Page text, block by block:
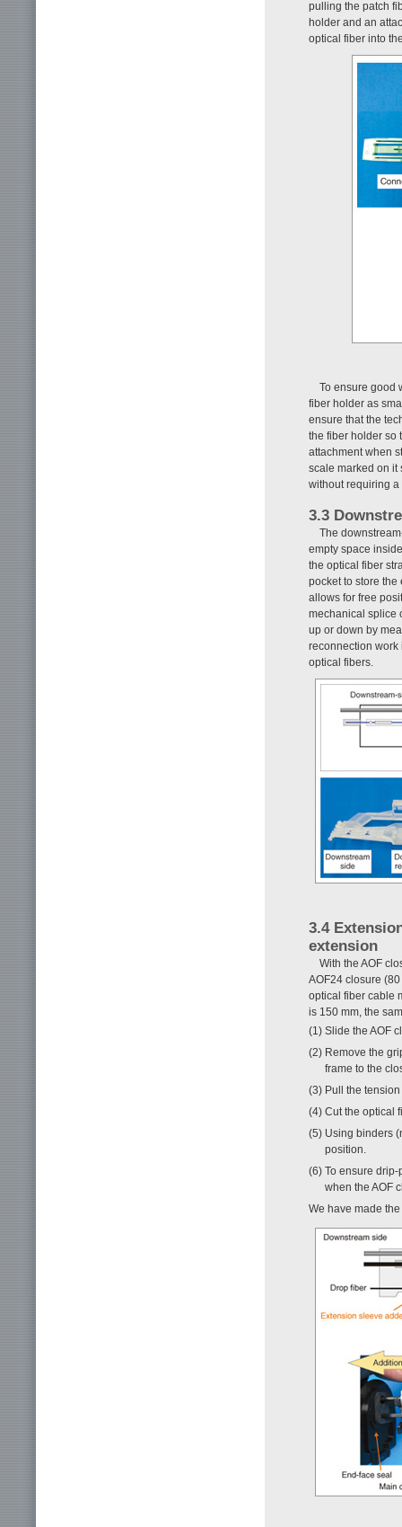
pulling the patch
holder and an
optical fiber into
To ensure good
fiber holder as
ensure that the
the fiber holder so
attachment when
scale marked on it
without requiring a
3.3
The
empty space
the optical fiber
pocket to store the
allows for free
mechanical splice
up or down by
reconnection work
optical fibers.
3.4
extension
With the AOF
AOF24 closure
optical fiber cable
is 150 mm, the
(1) Slide the AOF
(2) Remove the
frame to the
(3) Pull the
(4) Cut the optical
(5) Using binders
position.
(6) To ensure
when the AOF
We have made